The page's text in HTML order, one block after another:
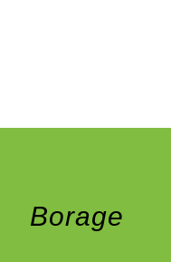
Borage